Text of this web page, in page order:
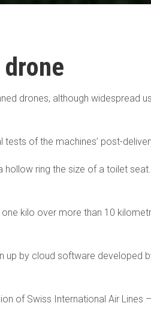
drones, although widespread
of the machines’ post-
ring the size of a toilet
kilo over more than 10
by cloud software developed
of Swiss International Air Lines